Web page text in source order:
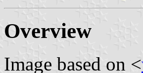
Overview
Image based on <